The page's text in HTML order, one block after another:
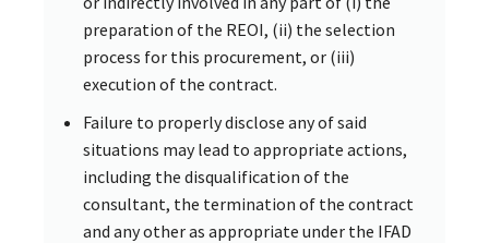
preparation of the REOI, (ii) the selection
process for this procurement, or (iii)
execution of the contract.
Failure to properly disclose any of said
situations may lead to appropriate actions,
including the disqualification of the
consultant, the termination of the contract
and any other as appropriate under the IFAD